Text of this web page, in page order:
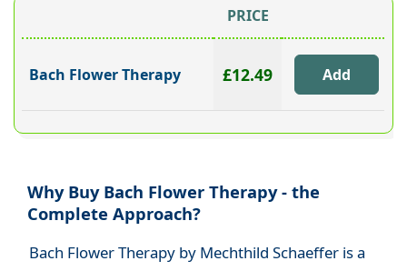
PRICE
Bach Flower Therapy £12.49
Why Buy Bach Flower Therapy - the
Complete Approach?
Bach Flower Therapy by Mechthild Schaeffer is a